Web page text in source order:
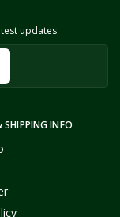
SHIPPING INFO
updates